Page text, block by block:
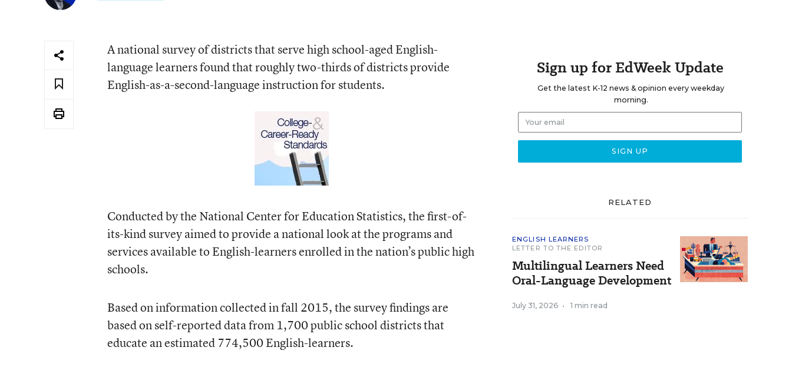
A national survey of districts that serve high school-aged English-
language learners found that roughly two-thirds of districts provide
English-as-a-second-language instruction for students.
Conducted by the National Center for Education Statistics, the first-of-
its-kind survey aimed to provide a national look at the programs and
services available to English-learners enrolled in the nation’s public high
schools.
Based on information collected in fall 2015, the survey findings are
based on self-reported data from 1,700 public school districts that
educate an estimated 774,500 English-learners.
Sign up for EdWeek Update
Get the latest K-12 news & opinion every weekday
morning.
RELATED
ENGLISH LEARNERS
LETTER TO THE EDITOR
Multilingual Learners Need
Oral-Language Development
July 31, 2026 • 1 min read